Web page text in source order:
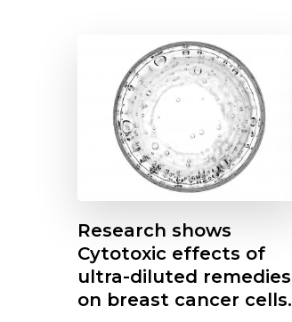
Research shows
Cytotoxic effects of
ultra-diluted remedies
on breast cancer cells.